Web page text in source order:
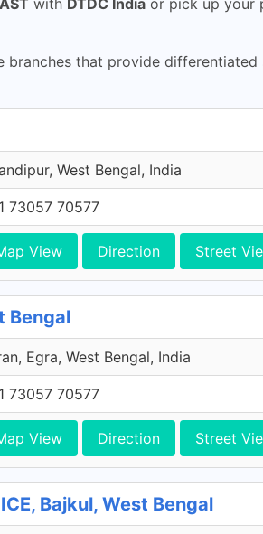
with DTDC India or pick up your
branches that provide differentiated
West Bengal, India
73057 70577
View Direction Street
Bengal
Egra, West Bengal, India
73057 70577
View Direction Street
Bajkul, West Bengal